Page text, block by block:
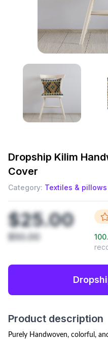
Dropship Kilim
Cover
Category: Textiles & pillows
$25.00
$50.00
Product description
Purely Handwoven, colorful,